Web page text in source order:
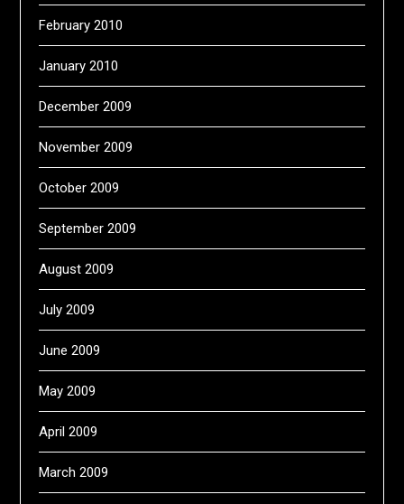
February 2010
January 2010
December 2009
November 2009
October 2009
September 2009
August 2009
July 2009
June 2009
May 2009
April 2009
March 2009